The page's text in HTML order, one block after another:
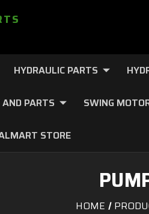
HYDRAULIC PARTS
PARTS SWING
STORE
HOME